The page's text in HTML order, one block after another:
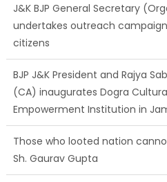
J&K BJP General Secretary
undertakes outreach
citizens
BJP J&K President and Rajya
(CA) inaugurates Dogra
Empowerment Institution in
Those who looted nation
Sh. Gaurav Gupta